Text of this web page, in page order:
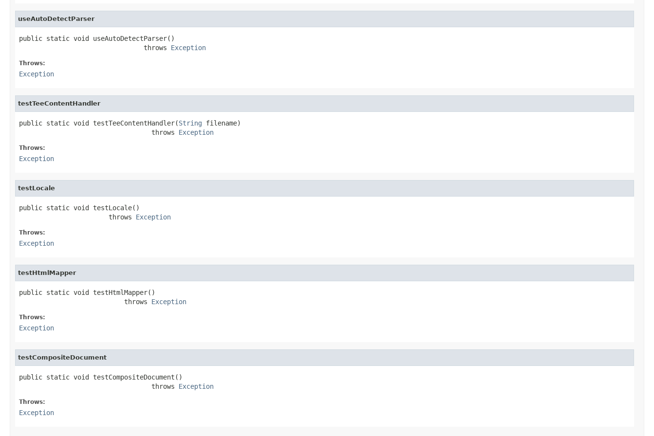
useAutoDetectParser
public static void useAutoDetectParser()
                                throws
Exception
Throws:
Exception
testTeeContentHandler
public static void testTeeContentHandler(String filename)
                                  throws
Exception
Throws:
Exception
testLocale
public static void testLocale()
                       throws
Exception
Throws:
Exception
testHtmlMapper
public static void testHtmlMapper()
                           throws
Exception
Throws:
Exception
testCompositeDocument
public static void testCompositeDocument()
                                  throws
Exception
Throws:
Exception